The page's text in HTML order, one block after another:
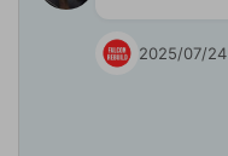
2025/07/24